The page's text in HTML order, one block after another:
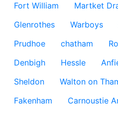
Fort William
Martket
Glenrothes
Warboys
Prudhoe
chatham
Denbigh
Hessle
Sheldon
Walton on
Fakenham
Carnoustie